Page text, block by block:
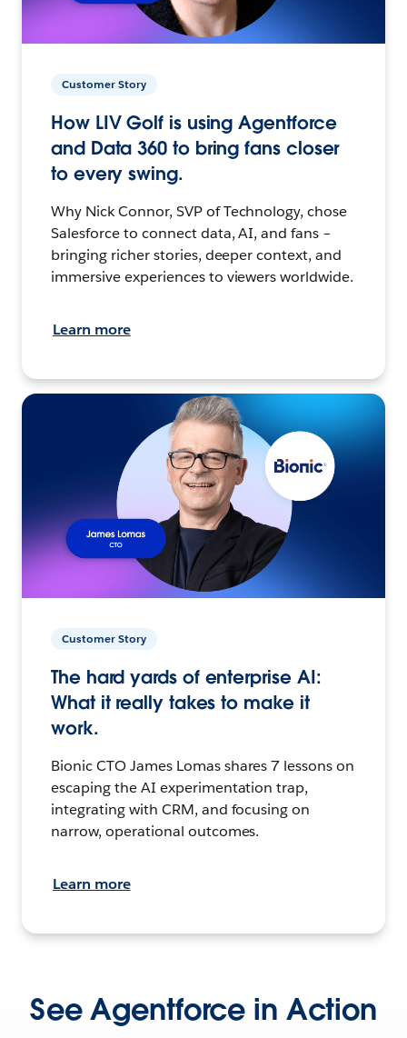
Customer Story
How LIV Golf is using Agentforce
and Data 360 to bring fans closer
to every swing.
Why Nick Connor, SVP of Technology, chose
Salesforce to connect data, AI, and fans –
bringing richer stories, deeper context, and
immersive experiences to viewers worldwide.
Learn more
Customer Story
The hard yards of enterprise AI:
What it really takes to make it
work.
Bionic CTO James Lomas shares 7 lessons on
escaping the AI experimentation trap,
integrating with CRM, and focusing on
narrow, operational outcomes.
Learn more
See Agentforce in Action